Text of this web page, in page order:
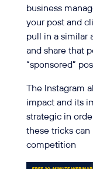
business
your post and
pull in a similar
and share that
“sponsored”
The Instagram
impact and its
strategic in
these tricks
competition